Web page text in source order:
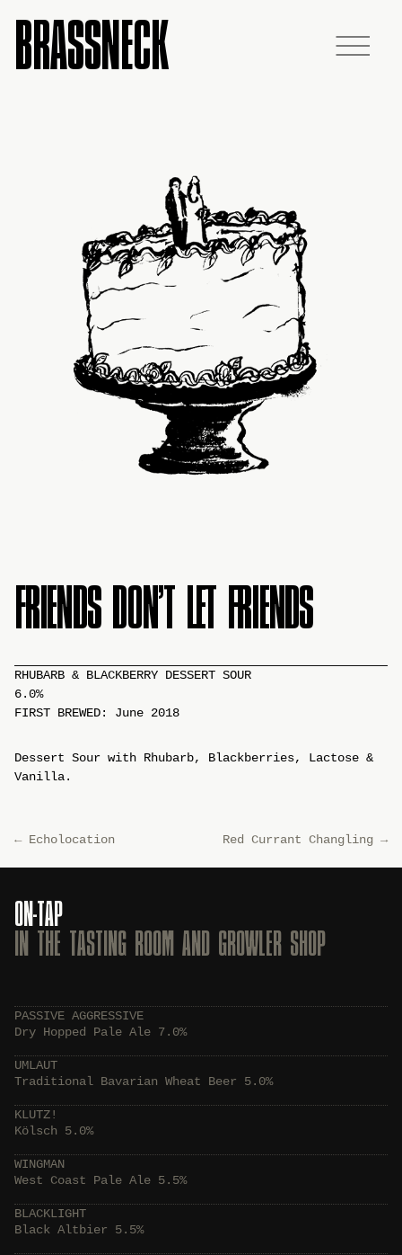
BRASSNECK
FRIENDS DON’T LET FRIENDS
RHUBARB & BLACKBERRY DESSERT SOUR
6.0%
FIRST BREWED: June 2018
Dessert Sour with Rhubarb, Blackberries, Lactose &
Vanilla.
←Echolocation Red Currant Changling →
ON-TAP
IN THE TASTING ROOM AND GROWLER SHOP
PASSIVE AGGRESSIVE
Dry Hopped Pale Ale 7.0%
UMLAUT
Traditional Bavarian Wheat Beer 5.0%
KLUTZ!
Kölsch 5.0%
WINGMAN
West Coast Pale Ale 5.5%
BLACKLIGHT
Black Altbier 5.5%